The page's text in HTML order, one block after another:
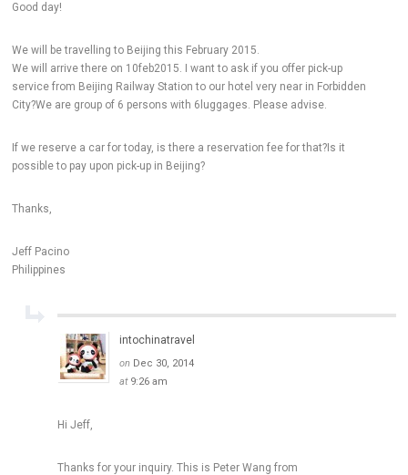
Good day!
We will be travelling to Beijing this February 2015.
We will arrive there on 10feb2015. I want to ask if you offer pick-up
service from Beijing Railway Station to our hotel very near in Forbidden
City?We are group of 6 persons with 6luggages. Please advise.
If we reserve a car for today, is there a reservation fee for that?Is it
possible to pay upon pick-up in Beijing?
Thanks,
Jeff Pacino
Philippines
intochinatravel
on Dec 30, 2014
at 9:26 am
Hi Jeff,
Thanks for your inquiry. This is Peter Wang from